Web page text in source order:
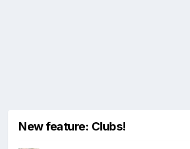
New feature: Clubs!